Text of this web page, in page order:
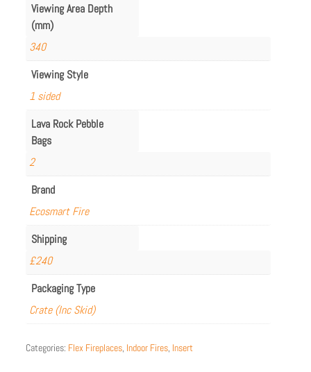
Viewing Area Depth
(mm)
340
Viewing Style
1 sided
Lava Rock Pebble
Bags
2
Brand
Ecosmart Fire
Shipping
£240
Packaging Type
Crate (Inc Skid)
Categories: Flex Fireplaces, Indoor Fires, Insert